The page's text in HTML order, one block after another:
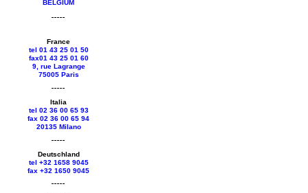
BELGIUM
France
tel 01 43 25 01 50
fax01 43 25 01 60
9, rue Lagrange
75005 Paris
Italia
tel 02 36 00 65 93
fax 02 36 00 65 94
20135 Milano
Deutschland
tel +32 1658 9045
fax +32 1650 9045